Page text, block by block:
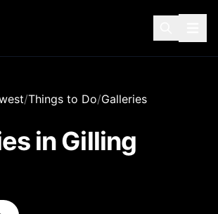
/Things to Do/Galleries
inGilling